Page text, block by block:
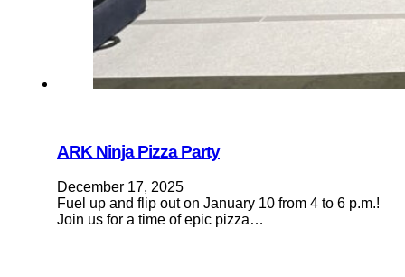
ARK Ninja Pizza Party
December 17, 2025
Fuel up and flip out on January 10 from 4 to 6 p.m.!
Join us for a time of epic pizza…